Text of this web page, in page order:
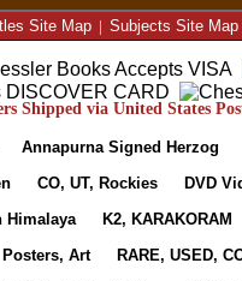
Site Map| Subjects Site Map
Shipped via United States
Annapurna Signed Herzog
CO, UT, Rockies DVD
Himalaya K2, KARAKORAM
Posters, Art RARE, USED,